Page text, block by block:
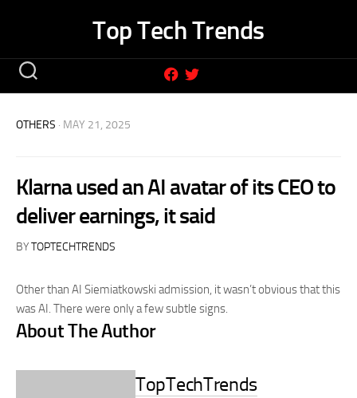
Top Tech Trends
OTHERS · MAY 21, 2025
Klarna used an AI avatar of its CEO to
deliver earnings, it said
BYTOPTECHTRENDS
Other than AI Siemiatkowski admission, it wasn’t obvious that this
was AI. There were only a few subtle signs.
About The Author
TopTechTrends